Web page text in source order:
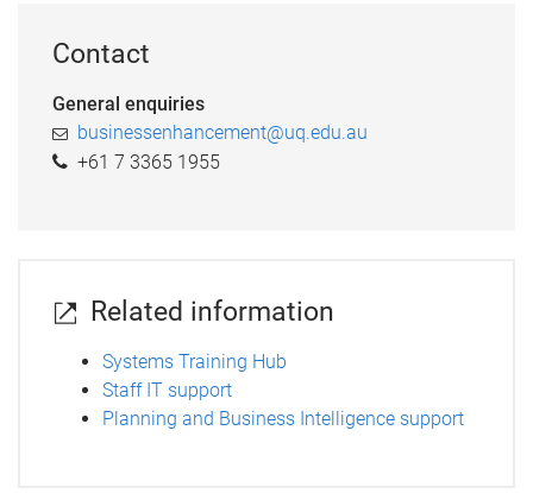
Contact
General enquiries
businessenhancement@uq.edu.au
+61 7 3365 1955
Related information
Systems Training Hub
Staff IT support
Planning and Business Intelligence support